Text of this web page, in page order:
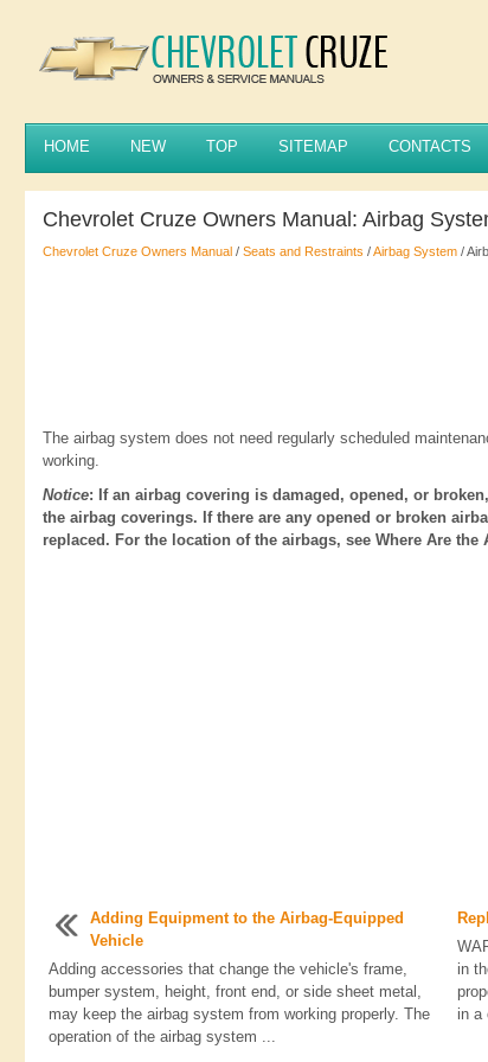
HOME NEW TOP SITEMAP CONTACTS
Chevrolet Cruze Owners Manual: Airbag
Chevrolet Cruze Owners Manual / Seats and Restraints /Airbag System /
The airbag system does not need regularly scheduled
working.
Notice: If an airbag covering is damaged, opened, or
the airbag coverings. If there are any opened or broken
replaced. For the location of the airbags, see Where Are the
Adding Equipment to the Airbag-Equipped
Vehicle
Adding accessories that change the vehicle's frame,
bumper system, height, front end, or side sheet metal,
may keep the airbag system from working properly. The
operation of the airbag system ...
in
in a